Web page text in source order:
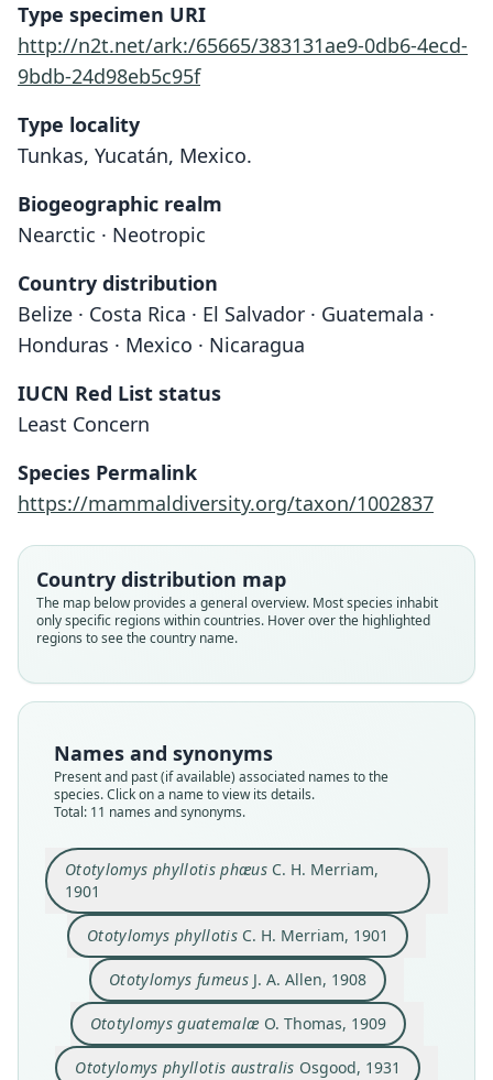
Type specimen URI
http://n2t.net/ark:/65665/383131ae9-0db6-4ecd-
9bdb-24d98eb5c95f
Type locality
Tunkas, Yucatán, Mexico.
Biogeographic realm
Nearctic · Neotropic
Country distribution
Belize · Costa Rica · El Salvador · Guatemala ·
Honduras · Mexico · Nicaragua
IUCN Red List status
Least Concern
Species Permalink
https://mammaldiversity.org/taxon/1002837
Country distribution map
The map below provides a general overview. Most species inhabit
only specific regions within countries. Hover over the highlighted
regions to see the country name.
Names and synonyms
Present and past (if available) associated names to the
species. Click on a name to view its details.
Total: 11 names and synonyms.
Ototylomys phyllotis phæus C. H. Merriam,
1901
C. H. Merriam, 1901
Family
Root name
phaeus
Ototylomys phyllotis C. H. Merriam, 1901
C. H. Merriam, 1901
Family
Root name
phyllotis
Ototylomys fumeusJ. A. Allen, 1908
J. A. Allen, 1908
Family
Root name
fumeus
Ototylomys guatemalæ O. Thomas, 1909
O. Thomas, 1909
Family
Root name
guatemalae
Ototylomys phyllotis australis Osgood, 1931
Osgood, 1931
Family
Root name
australis
Sanborn, 1935
Family
Root name
connectens
G. G. Goodwin, 1946
Family
Root name
fumeus
Laurie, 1953
Family
Root name
affinis
Laurie, 1953
Family
Root name
brevirostris
E. R. Hall, 1981
Family
Root name
connectens